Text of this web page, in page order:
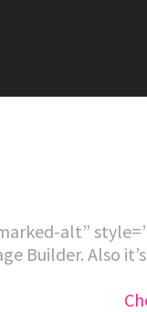
alt”
Builder. Also